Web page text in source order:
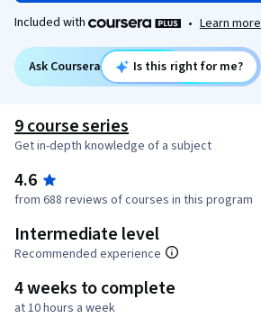
Included with • Learn more
Ask Coursera Is this right for me?
9 course series
Get in-depth knowledge of a subject
4.6
from 688 reviews of courses in this program
Intermediate level
Recommended experience
4 weeks to complete
at 10 hours a week